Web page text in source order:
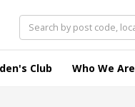
Club Who We Are